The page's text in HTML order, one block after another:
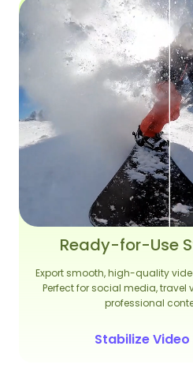
Ready-for-Use
Export smooth, high-quality
Perfect for social media, travel
professional
Stabilize Video